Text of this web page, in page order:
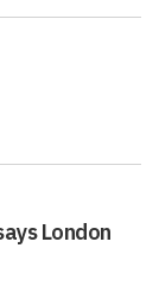
London